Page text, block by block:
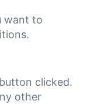
want to
clicked.
other